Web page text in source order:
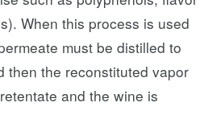
When this process is used
must be distilled to
then the reconstituted vapor
and the wine is